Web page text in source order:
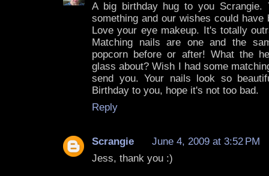
A big birthday hug to you Scrangie.
something and our wishes could have
Love your eye makeup. It's totally
Matching nails are one and the
popcorn before or after! What the
glass about? Wish I had some
send you. Your nails look so
Birthday to you, hope it's not too bad.
Reply
Scrangie
June 4, 2009 at 3:52 PM
Jess, thank you :)